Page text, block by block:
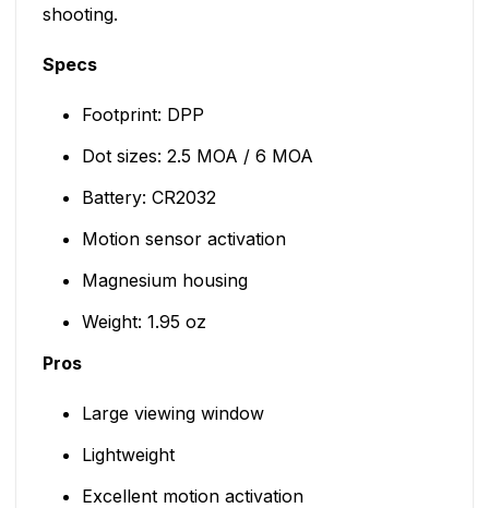
shooting.
Specs
Footprint: DPP
Dot sizes: 2.5 MOA / 6 MOA
Battery: CR2032
Motion sensor activation
Magnesium housing
Weight: 1.95 oz
Pros
Large viewing window
Lightweight
Excellent motion activation